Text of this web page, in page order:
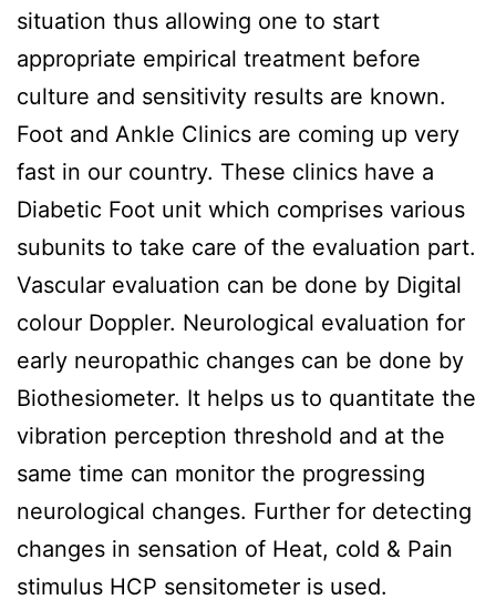
situation thus allowing one to start
appropriate empirical treatment before
culture and sensitivity results are known.
Foot and Ankle Clinics are coming up very
fast in our country. These clinics have a
Diabetic Foot unit which comprises various
subunits to take care of the evaluation part.
Vascular evaluation can be done by Digital
colour Doppler. Neurological evaluation for
early neuropathic changes can be done by
Biothesiometer. It helps us to quantitate the
vibration perception threshold and at the
same time can monitor the progressing
neurological changes. Further for detecting
changes in sensation of Heat, cold & Pain
stimulus HCP sensitometer is used.